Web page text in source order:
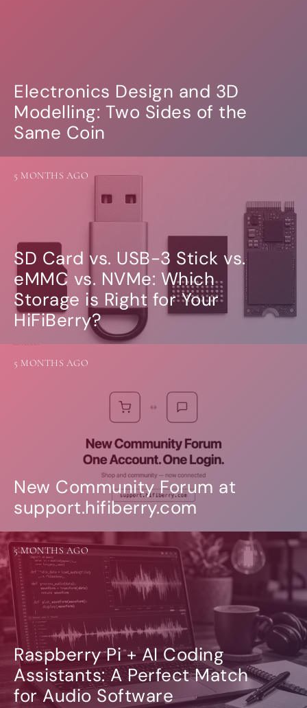
Electronics Design and 3D
Modelling: Two Sides of the
Same Coin
SD Card vs. USB-3 Stick vs.
eMMC vs. NVMe: Which
Storage is Right for Your
HiFiBerry?
5 MONTHS AGO
New Community Forum at
support.hifiberry.com
5 MONTHS AGO
Raspberry Pi + AI Coding
Assistants: A Perfect Match
for Audio Software
5 MONTHS AGO